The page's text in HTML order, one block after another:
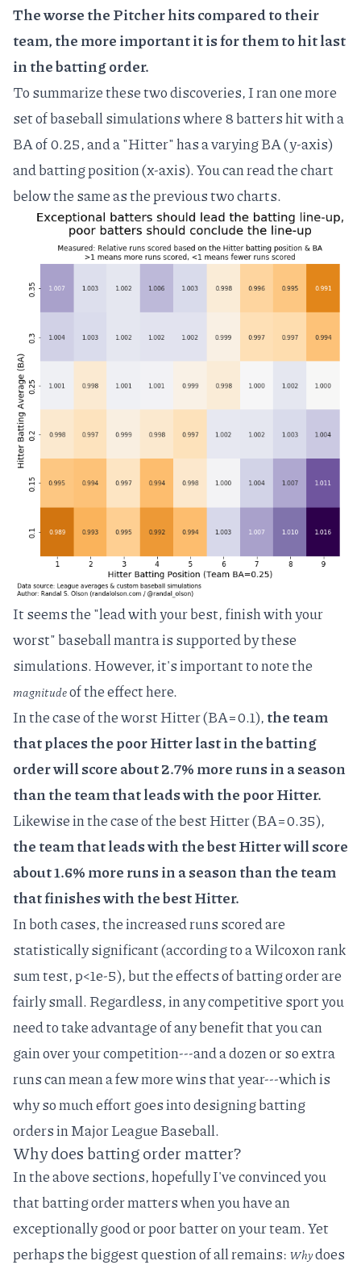
The worse the Pitcher hits compared to their
team, the more important it is for them to hit last
in the batting order.
To summarize these two discoveries, I ran one more
set of baseball simulations where 8 batters hit with a
BA of 0.25, and a "Hitter" has a varying BA (y-axis)
and batting position (x-axis). You can read the chart
below the same as the previous two charts.
It seems the "lead with your best, finish with your
worst" baseball mantra is supported by these
simulations. However, it's important to note the
magnitudeof the effect here.
In the case of the worst Hitter (BA=0.1),the team
that places the poor Hitter last in the batting
order will score about 2.7% more runs in a season
than the team that leads with the poor Hitter.
Likewise in the case of the best Hitter (BA=0.35),
the team that leads with the best Hitter will score
about 1.6% more runs in a season than the team
that finishes with the best Hitter.
In both cases, the increased runs scored are
statistically significant (according to a Wilcoxon rank
sum test, p<1e-5), but the effects of batting order are
fairly small. Regardless, in any competitive sport you
need to take advantage of any benefit that you can
gain over your competition---and a dozen or so extra
runs can mean a few more wins that year---which is
why so much effort goes into designing batting
orders in Major League Baseball.
Why does batting order matter?
In the above sections, hopefully I've convinced you
that batting order matters when you have an
exceptionally good or poor batter on your team. Yet
perhaps the biggest question of all remains: Whydoes